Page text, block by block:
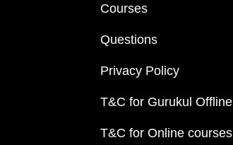
Courses
Questions
Privacy Policy
T&C for Gurukul Offline
T&C for Online courses